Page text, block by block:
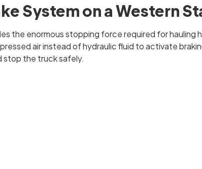
System on a Western
the enormous stopping force required for hauling
air instead of hydraulic fluid to activate
the truck safely.